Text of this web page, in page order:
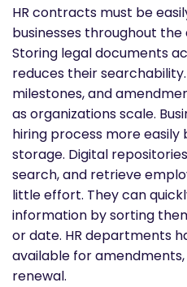
HR contracts must be
businesses throughout
Storing legal documents
reduces their
milestones, and
as organizations scale.
hiring process more
storage. Digital
search, and retrieve
little effort. They can
information by sorting
or date. HR departments
available for
renewal.